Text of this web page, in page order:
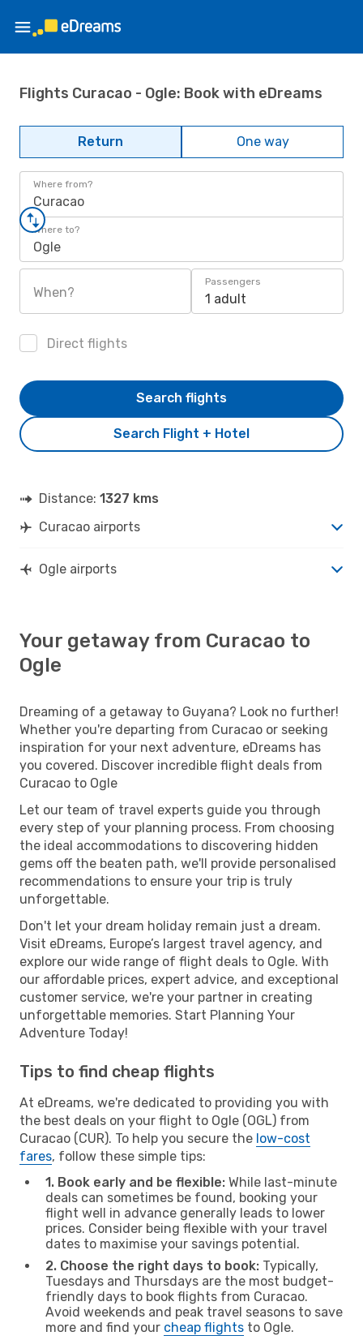
Flights Curacao - Ogle: Book with eDreams
Return One way
Where from?
Curacao
Where to?
Ogle
When?
Passengers
1 adult
Direct flights
Search Flight + Hotel
Search flights
Distance: 1327 kms
Curacao airports
Ogle airports
Your getaway from Curacao to
Ogle
Dreaming of a getaway to Guyana? Look no further!
Whether you're departing from Curacao or seeking
inspiration for your next adventure, eDreams has
you covered. Discover incredible flight deals from
Curacao to Ogle
Let our team of travel experts guide you through
every step of your planning process. From choosing
the ideal accommodations to discovering hidden
gems off the beaten path, we'll provide personalised
recommendations to ensure your trip is truly
unforgettable.
Don't let your dream holiday remain just a dream.
Visit eDreams, Europe’s largest travel agency, and
explore our wide range of flight deals to Ogle. With
our affordable prices, expert advice, and exceptional
customer service, we're your partner in creating
unforgettable memories. Start Planning Your
Adventure Today!
Tips to find cheap flights
At eDreams, we're dedicated to providing you with
the best deals on your flight to Ogle (OGL) from
Curacao (CUR). To help you secure the low-cost
fares, follow these simple tips:
1. Book early and be flexible: While last-minute
deals can sometimes be found, booking your
flight well in advance generally leads to lower
prices. Consider being flexible with your travel
dates to maximise your savings potential.
2. Choose the right days to book: Typically,
Tuesdays and Thursdays are the most budget-
friendly days to book flights from Curacao.
Avoid weekends and peak travel seasons to save
more and find your cheap flights to Ogle.